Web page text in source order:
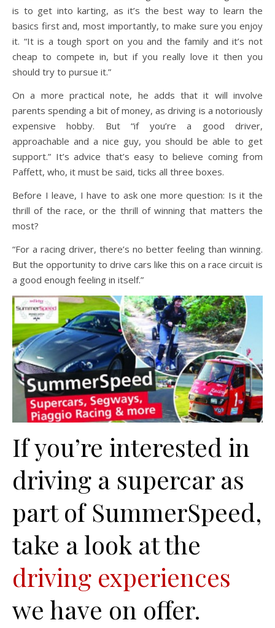
is to get into karting, as it’s the best way to learn the
basics first and, most importantly, to make sure you enjoy
it. “It is a tough sport on you and the family and it’s not
cheap to compete in, but if you really love it then you
should try to pursue it.”
On a more practical note, he adds that it will involve
parents spending a bit of money, as driving is a notoriously
expensive hobby. But “if you’re a good driver,
approachable and a nice guy, you should be able to get
support.” It’s advice that’s easy to believe coming from
Paffett, who, it must be said, ticks all three boxes.
Before I leave, I have to ask one more question: Is it the
thrill of the race, or the thrill of winning that matters the
most?
“For a racing driver, there’s no better feeling than winning.
But the opportunity to drive cars like this on a race circuit is
a good enough feeling in itself.”
If you’re interested in
driving a supercar as
part of SummerSpeed,
take a look at the
driving experiences
we have on offer.